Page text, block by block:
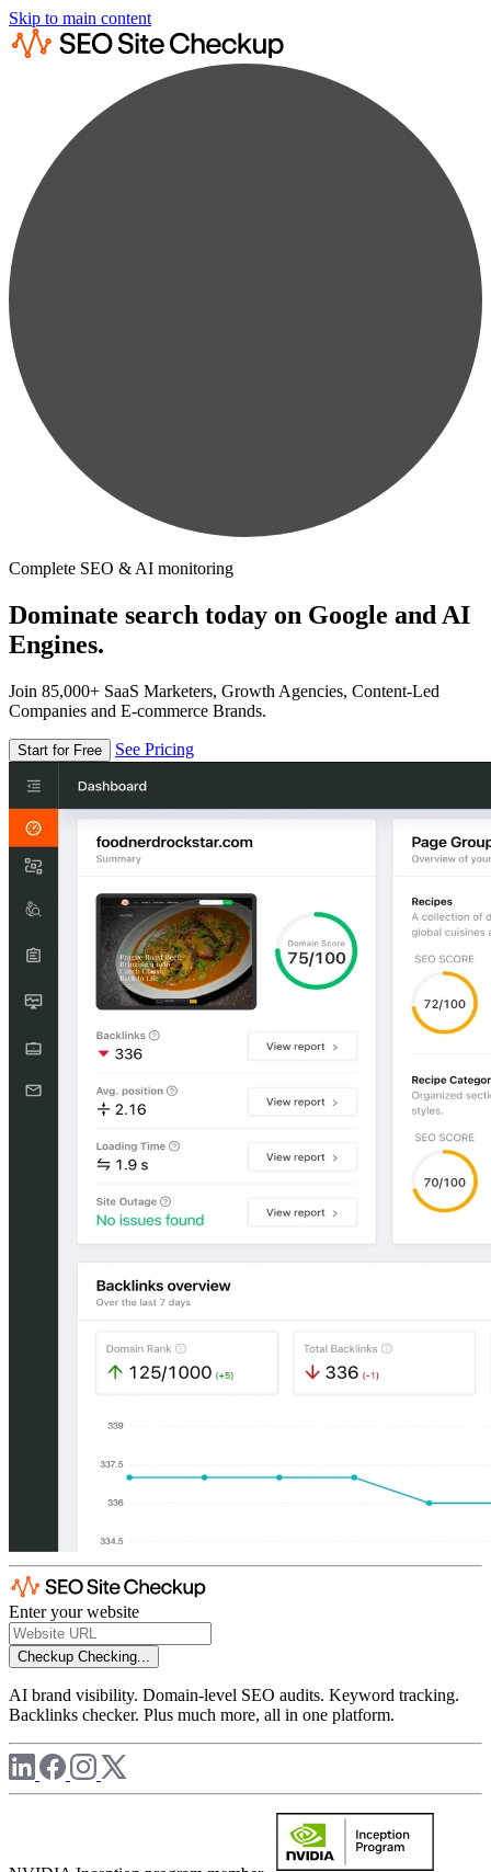
Skip to main content
Complete SEO & AI monitoring
Dominate search today on Google and AI
Engines.
Join 85,000+ SaaS Marketers, Growth Agencies, Content-Led
Companies and E-commerce Brands.
Start for Free See Pricing
Enter your website
Checkup Checking...
AI brand visibility. Domain-level SEO audits. Keyword tracking.
Backlinks checker. Plus much more, all in one platform.